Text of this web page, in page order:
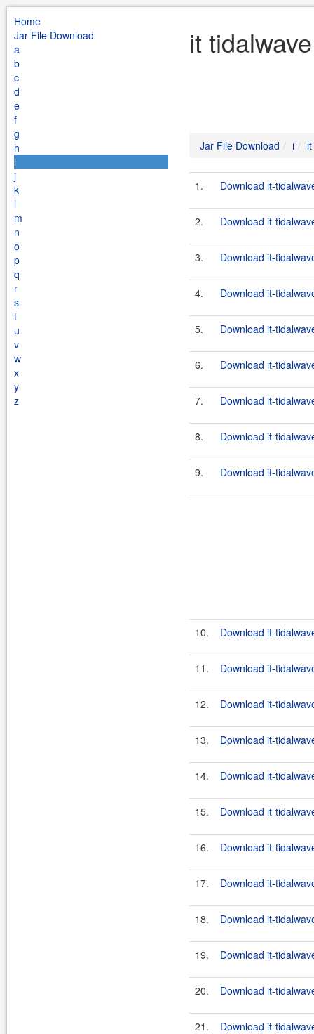
Home
Jar File Download
a
b
c
d
e
f
g
h
i
j
k
l
m
n
o
p
q
r
s
t
u
v
w
x
y
z
it
Jar File Download i
1. Download it-
2. Download it-
3. Download it-
4. Download it-
5. Download it-
6. Download it-
7. Download it-
8. Download it-
9. Download it-
10. Download it-
11. Download it-
12. Download it-
13. Download it-
14. Download it-
15. Download it-
16. Download it-
17. Download it-
18. Download it-
19. Download it-
20. Download it-
21. Download it-